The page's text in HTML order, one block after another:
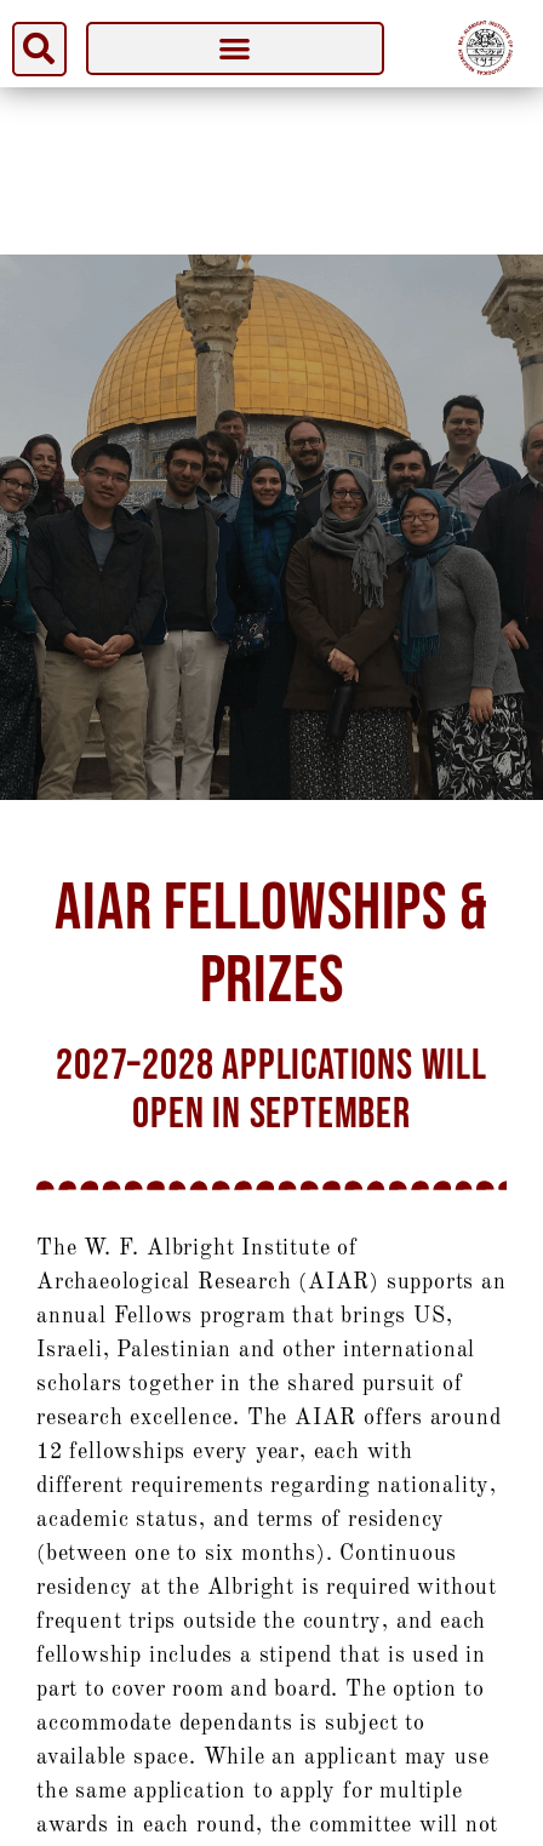
AIAR FELLOWSHIPS &
PRIZES
2027–2028 APPLICATIONS WILL
OPEN IN SEPTEMBER
The W. F. Albright Institute of
Archaeological Research (AIAR) supports an
annual Fellows program that brings US,
Israeli, Palestinian and other international
scholars together in the shared pursuit of
research excellence. The AIAR offers around
12 fellowships every year, each with
different requirements regarding nationality,
academic status, and terms of residency
(between one to six months). Continuous
residency at the Albright is required without
frequent trips outside the country, and each
fellowship includes a stipend that is used in
part to cover room and board. The option to
accommodate dependants is subject to
available space. While an applicant may use
the same application to apply for multiple
awards in each round, the committee will not